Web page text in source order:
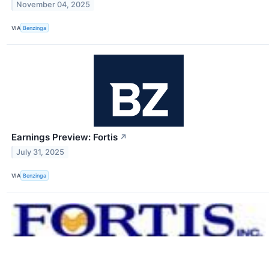
November 04, 2025
VIA Benzinga
Earnings Preview: Fortis ↗
July 31, 2025
VIA Benzinga